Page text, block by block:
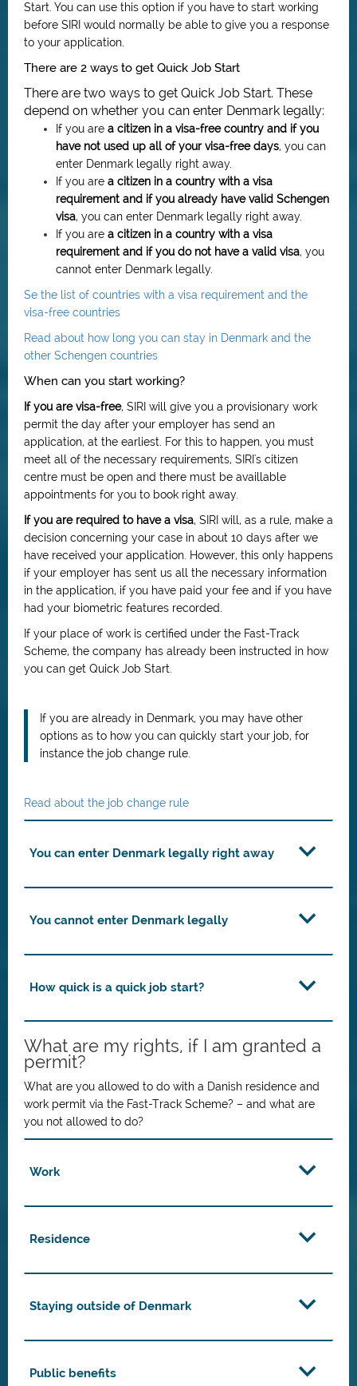
Start. You can use this option if you have to start working
before SIRI would normally be able to give you a response
to your application.
There are 2 ways to get Quick Job Start
There are two ways to get Quick Job Start. These
depend on whether you can enter Denmark legally:
If you are a citizen in a visa-free country and if you
have not used up all of your visa-free days, you can
enter Denmark legally right away.
If you are a citizen in a country with a visa
requirement and if you already have valid Schengen
visa, you can enter Denmark legally right away.
If you are a citizen in a country with a visa
requirement and if you do not have a valid visa, you
cannot enter Denmark legally.
Se the list of countries with a visa requirement and the
visa-free countries
Read about how long you can stay in Denmark and the
other Schengen countries
When can you start working?
If you are visa-free, SIRI will give you a provisionary work
permit the day after your employer has send an
application, at the earliest. For this to happen, you must
meet all of the necessary requirements, SIRI's citizen
centre must be open and there must be availlable
appointments for you to book right away.
If you are required to have a visa, SIRI will, as a rule, make a
decision concerning your case in about 10 days after we
have received your application. However, this only happens
if your employer has sent us all the necessary information
in the application, if you have paid your fee and if you have
had your biometric features recorded.
If your place of work is certified under the Fast-Track
Scheme, the company has already been instructed in how
you can get Quick Job Start.
If you are already in Denmark, you may have other
options as to how you can quickly start your job, for
instance the job change rule.
Read about the job change rule
You can enter Denmark legally right away
You cannot enter Denmark legally
How quick is a quick job start?
What are my rights, if I am granted a
permit?
What are you allowed to do with a Danish residence and
work permit via the Fast-Track Scheme? – and what are
you not allowed to do?
Work
Residence
Staying outside of Denmark
Public benefits